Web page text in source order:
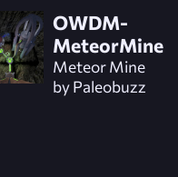
OWDM-
MeteorMine
Meteor Mine
by Paleobuzz